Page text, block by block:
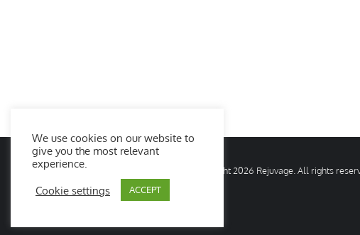
© Copyright2026 Rejuvage. All rights
We use cookies on our website to
give you the most relevant
experience.
Cookie settings ACCEPT